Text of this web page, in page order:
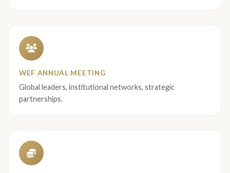
WEF ANNUAL MEETING
Global leaders, institutional networks, strategic
partnerships.